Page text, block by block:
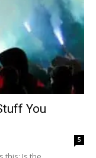
You
5